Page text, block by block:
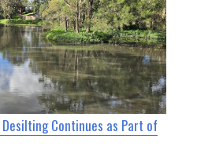
Continues as Part of